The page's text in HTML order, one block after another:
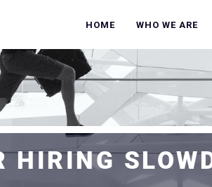
HOME WHO WE ARE
HIRING